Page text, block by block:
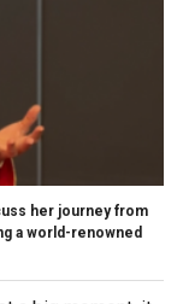
her journey from
a world-renowned